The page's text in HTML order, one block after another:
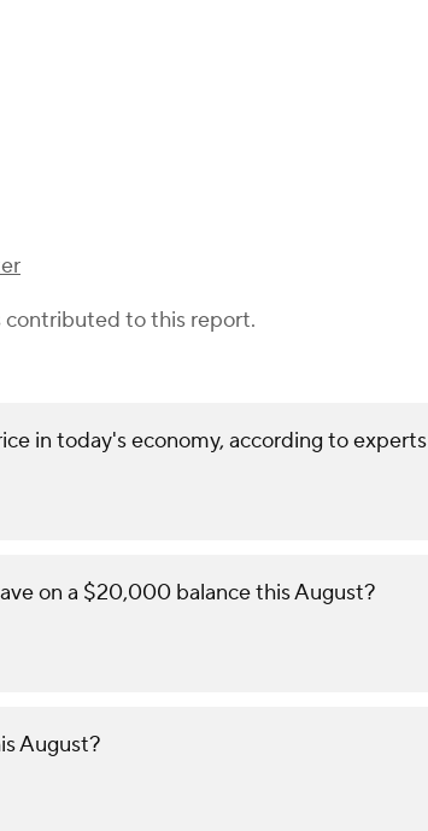
contributed to this report.
in today's economy, according to experts
on a $20,000 balance this August?
August?